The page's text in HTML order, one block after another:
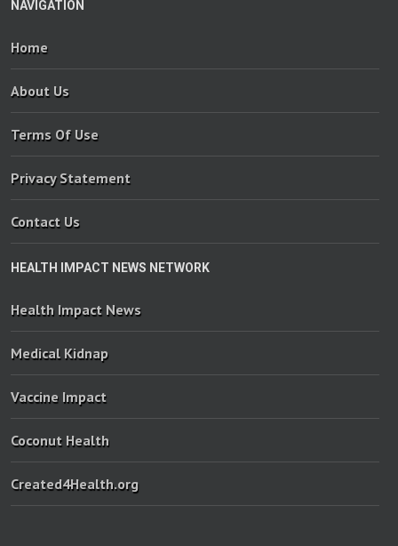
NAVIGATION
Home
About Us
Terms Of Use
Privacy Statement
Contact Us
HEALTH IMPACT NEWS NETWORK
Health Impact News
Medical Kidnap
Vaccine Impact
Coconut Health
Created4Health.org